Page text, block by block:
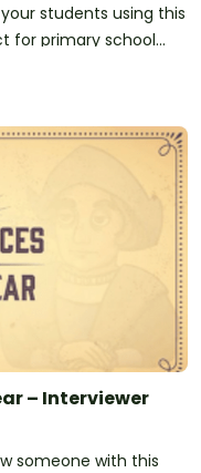
students using this
for primary school
– Interviewer
someone with this